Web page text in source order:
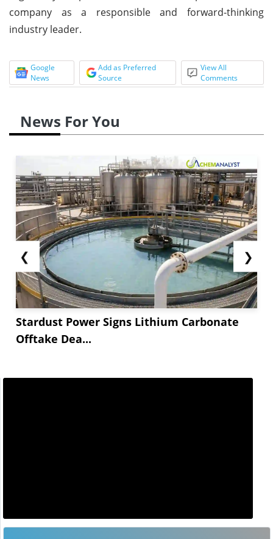
company as a responsible and forward-thinking
industry leader.
Google
News
Add as Preferred
Source
View All
Comments
News For You
❮
Stardust Power Signs Lithium Carbonate
Offtake Dea...
❯